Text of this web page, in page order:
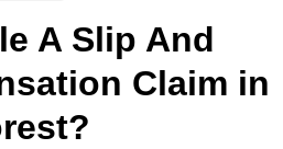
A Slip And
Claim in